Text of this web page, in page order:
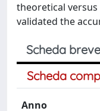
theoretical
validated the
Scheda breve
Scheda
Anno